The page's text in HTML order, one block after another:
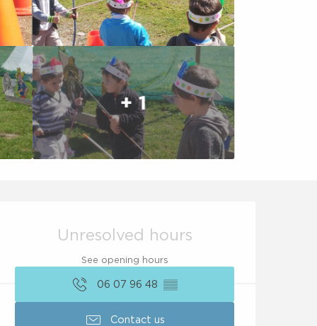
+ 1
Opening hours &
Unresolved hours
See opening hours
06 07 96 48 ▒▒
Contact us